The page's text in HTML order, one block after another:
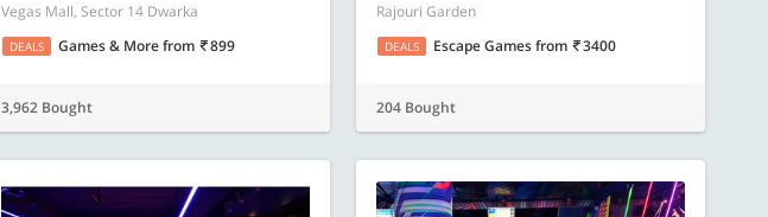
Vegas Mall, Sector 14 Dwarka
DEALS Games & Morefrom 899
3,962 Bought
Rajouri Garden
DEALS Escape Gamesfrom 3400
204 Bought